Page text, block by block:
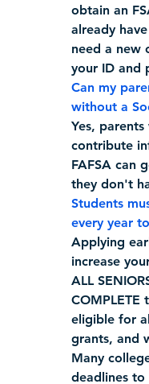
obtain an
already
need a new
your ID and
Can my
without a
Yes,
contribute
FAFSA can
they don't
Students
every year
Applying
increase
ALL
COMPLETE
eligible for
grants, and
Many
deadlines